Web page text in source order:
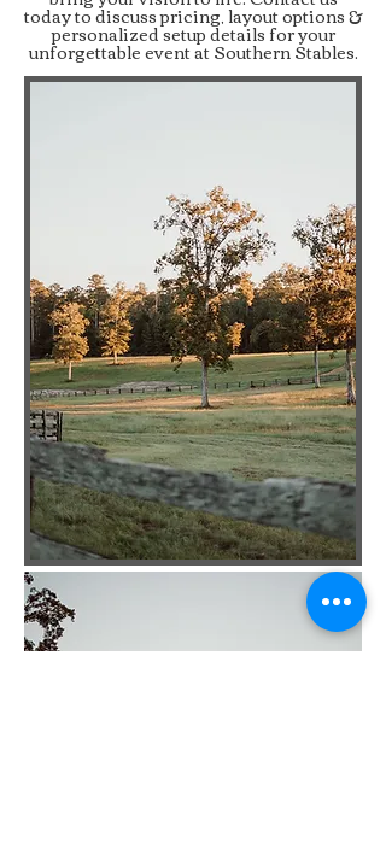
today to discuss pricing, layout options &
personalized setup details for your
unforgettable event at Southern Stables.